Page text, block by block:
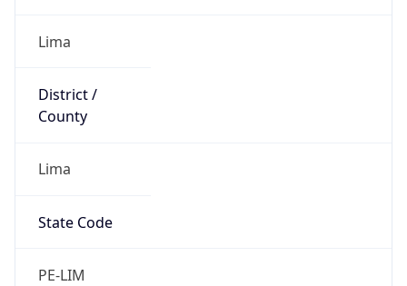
Lima
District /
County
Lima
State Code
PE-LIM